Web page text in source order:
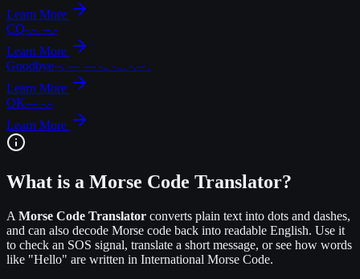
Learn More
CQ-.-. --.-
Learn More
Goodbye--. --- --- -.. -... -.-- .
Learn More
OK--- -.-
Learn More
What is a Morse Code Translator?
A Morse Code Translator converts plain text into dots and dashes,
and can also decode Morse code back into readable English. Use it
to check an SOS signal, translate a short message, or see how words
like "Hello" are written in International Morse Code.